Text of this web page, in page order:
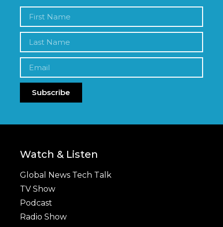
Subscribe
Watch & Listen
Global News Tech Talk
TV Show
Podcast
Radio Show